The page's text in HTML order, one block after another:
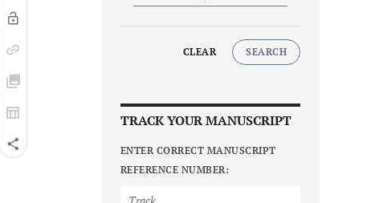
CLEAR SEARCH
TRACK YOUR MANUSCRIPT
ENTER CORRECT MANUSCRIPT
REFERENCE NUMBER: